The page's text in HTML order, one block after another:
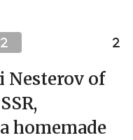
Nesterov of
homemade